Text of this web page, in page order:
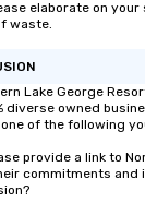
elaborate on
waste.
Lake George
diverse owned
of the following
provide a link to
commitments